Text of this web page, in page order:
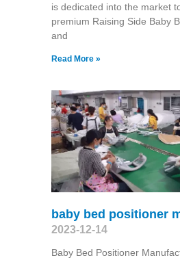
is dedicated into the market
premium Raising Side Baby
and
Read More »
baby bed positioner
2023-12-14
Baby Bed Positioner